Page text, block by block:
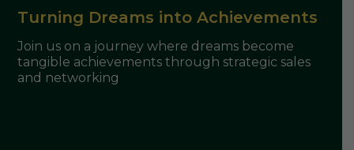
Turning Dreams into Achievements
Join us on a journey where dreams become
tangible achievements through strategic sales
and networking